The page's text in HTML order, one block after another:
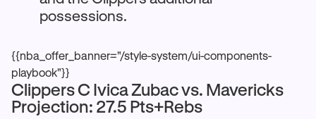
possessions.
{{nba_offer_banner="/style-system/ui-components-
playbook"}}
Clippers C Ivica Zubac vs. Mavericks
Projection: 27.5 Pts+Rebs